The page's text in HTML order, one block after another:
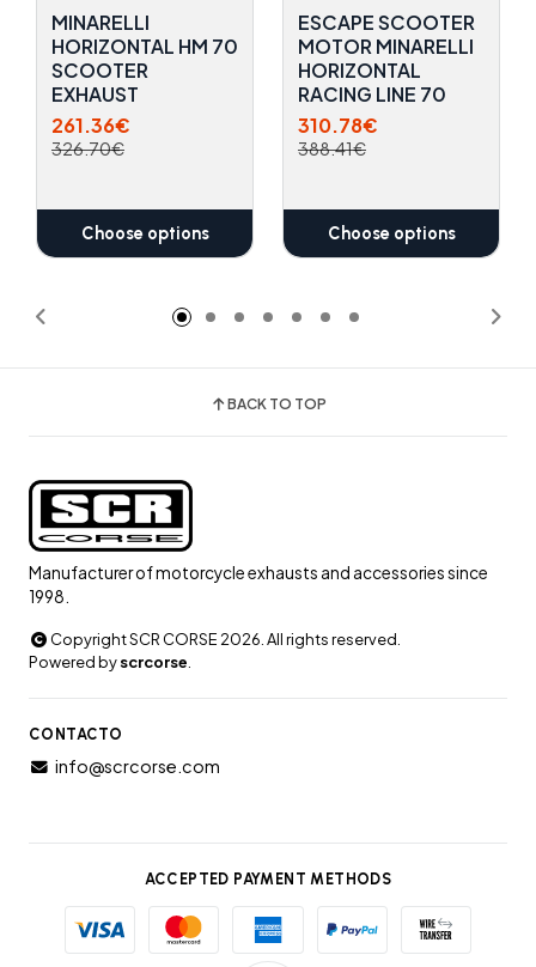
MINARELLI
HORIZONTAL HM 70
SCOOTER
EXHAUST
261.36€
326.70€
Choose options
ESCAPE SCOOTER
MOTOR MINARELLI
HORIZONTAL
RACING LINE 70
310.78€
388.41€
Choose options
BACK TO TOP
Manufacturer of motorcycle exhausts and accessories since
1998.
Copyright SCR CORSE 2026. All rights reserved.
Powered byscrcorse
CONTACTO
info@scrcorse.com
ACCEPTED PAYMENT METHODS